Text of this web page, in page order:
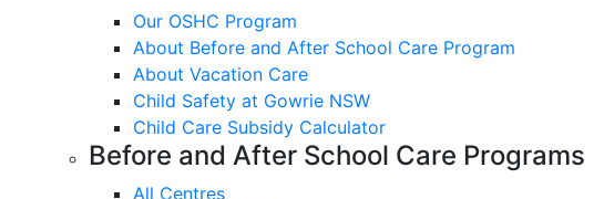
Our OSHC Program
About Before and After School Care Program
About Vacation Care
Child Safety at Gowrie NSW
Child Care Subsidy Calculator
Before and After School Care Programs
All Centres